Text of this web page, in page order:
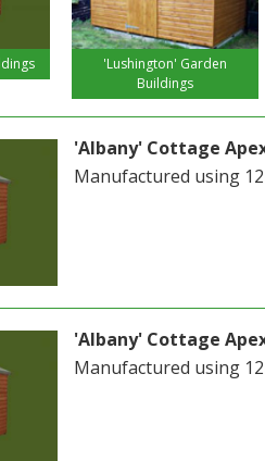
'Lushington' Garden
Buildings
'Albany' Cottage
Manufactured using
'Albany' Cottage
Manufactured using